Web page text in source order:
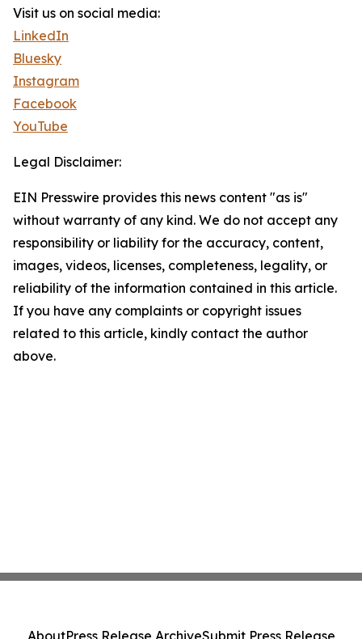
Visit us on social media:
LinkedIn
Bluesky
Instagram
Facebook
YouTube
Legal Disclaimer:
EIN Presswire provides this news content "as is"
without warranty of any kind. We do not accept any
responsibility or liability for the accuracy, content,
images, videos, licenses, completeness, legality, or
reliability of the information contained in this article.
If you have any complaints or copyright issues
related to this article, kindly contact the author
above.
AboutPress Release ArchiveSubmit Press Release